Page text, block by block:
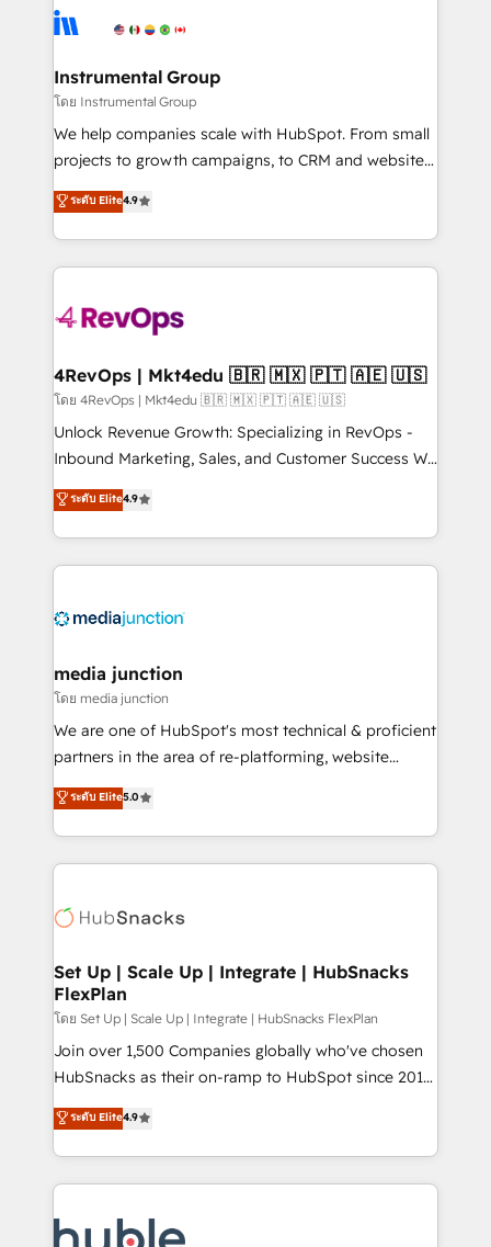
tune-ups, feature rollouts, adoption coaching. Buying
HubSpot, switching to it, or reviving a stale portal?
Elite Partners with 10+ years of HubSpot experience
Premier Partner 2023 🌟5 HubSpot Accreditations 🌟
Won HubSpot Theme Challenge 2021 🌟INBOUND’19
HubSpot Rising Star Why us? Harnessing the full
potential of the powerful HubSpot CRM. ✔️A team of
HubSpot experience ✔️Flexible pricing models —
Hourly-fee (assigned one Dedicated HubSpot
requirement). ✔️Helped over 25,000+ customers so
far with our HubSpot solutions. ✔️Bespoke apps &
on-demand bundle services. Connect with us today!
Instrumental Group
โดย Instrumental Group
We help companies scale with HubSpot. From small
projects to growth campaigns, to CRM and websites.
Hire an agency that's experienced in every inch of
HubSpot and willing to work hand-in-hand with your
team to simplify the complex and build a better
experience for your team and customers.
ระดับ Elite4.9
4RevOps | Mkt4edu 🇧🇷 🇲🇽 🇵🇹 🇦🇪 🇺🇸
โดย 4RevOps | Mkt4edu 🇧🇷 🇲🇽 🇵🇹 🇦🇪 🇺🇸
Unlock Revenue Growth: Specializing in RevOps -
Inbound Marketing, Sales, and Customer Success We
specialize in driving revenue growth for companies
across industries through tailored marketing, sales,
and customer success strategies, utilizing RevOps
methodologies. As Latin America's largest HubSpot
offer unparalleled insights. Operating in five
Mexico, USA, and Portugal—we've executed over a
hundred successful operations. Our approach,
rooted in RevOps principles, integrates analysis,
training, planning, and qualification. Leveraging
inbound marketing tactics, we focus on
understanding, nurturing, and converting leads.
competitive market.
ระดับ Elite4.9
media junction
โดย media junction
We are one of HubSpot's most technical & proficient
partners in the area of re-platforming, website
design & development. We specialize in multi-hub
implementations for mid-market & enterprise
companies. We are woman-owned, powered by
coffee, and we ❤️ dogs. We produce award-winning
Impact Award 🏆2022 Technical Expertise Impact
Award 🏆2020 Elite Solutions Partner 🏆2019
Integrations HubSpot Impact Award 🏆2019
Marketing Enablement HubSpot Impact Award 🏆
2018 Website Design HubSpot Impact Award 🏆2017
Website Design HubSpot Impact Award 🏆2016
Sales Enablement HubSpot Impact Award 🏆2015
Growth-Driven Design Agency of the Year 🏆2015
COS Design Award 🏆2013 HubSpot Marketplace
ระดับ Elite5.0
Set Up | Scale Up | Integrate | HubSnacks
FlexPlan
โดย Set Up | Scale Up | Integrate | HubSnacks FlexPlan
Join over 1,500 Companies globally who've chosen
HubSnacks as their on-ramp to HubSpot since 2014
Simple pay-as-you-go plans that accelerate value...
1️⃣ Set Up | Onboarding New or Check-fixing existing
HubSpot portals 2️⃣ Scale Up | 100% HubSpot Task
Execution... Global 24/7 ... All Experts 3️⃣ Integrate |
Slash months from your API Integration project... ⬅️
ระดับ Elite4.9